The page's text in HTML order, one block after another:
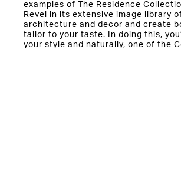
examples of The Residence
Revel in its extensive image library
architecture and decor and create
tailor to your taste. In doing this,
your style and naturally, one of the